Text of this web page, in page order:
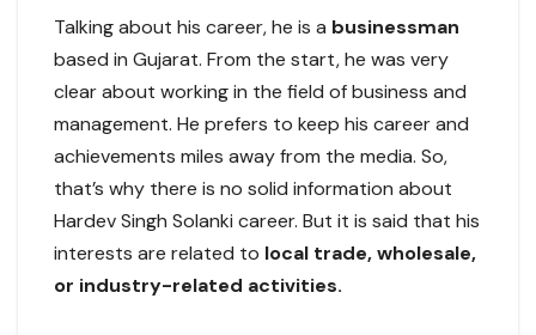
Talking about his career, he is a businessman
based in Gujarat. From the start, he was very
clear about working in the field of business and
management. He prefers to keep his career and
achievements miles away from the media. So,
that’s why there is no solid information about
Hardev Singh Solanki career. But it is said that his
interests are related to local trade, wholesale,
or industry-related activities.